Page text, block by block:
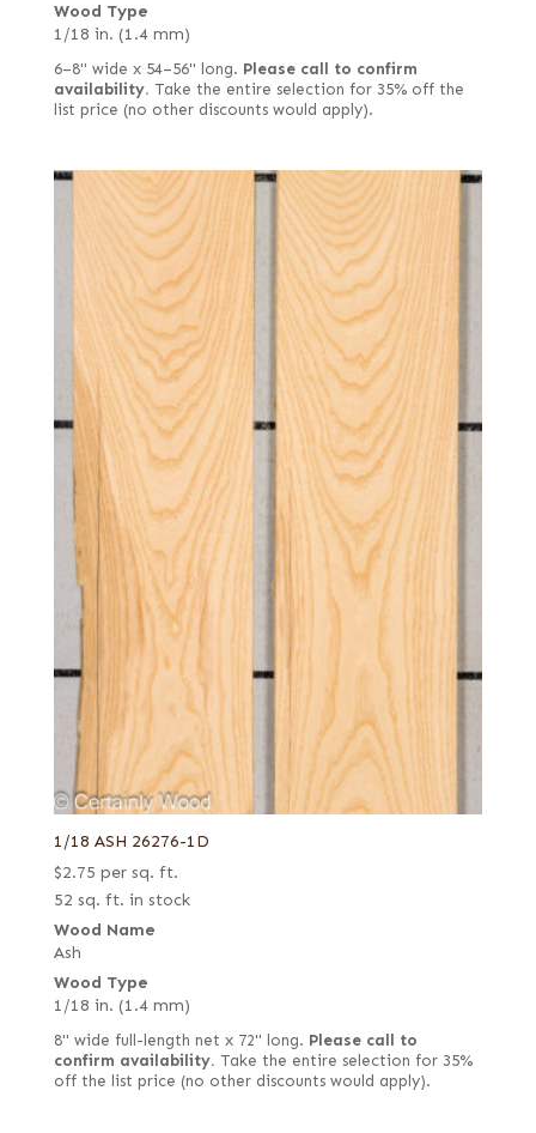
Wood Type
1/18 in. (1.4 mm)
6–8" wide x 54–56" long. Please call to confirm
availability. Take the entire selection for 35% off the
list price (no other discounts would apply).
1/18 ASH 26276-1D
$2.75 per sq. ft.
52 sq. ft. in stock
Wood Name
Ash
Wood Type
1/18 in. (1.4 mm)
8" wide full-length net x 72" long. Please call to
confirm availability. Take the entire selection for 35%
off the list price (no other discounts would apply).